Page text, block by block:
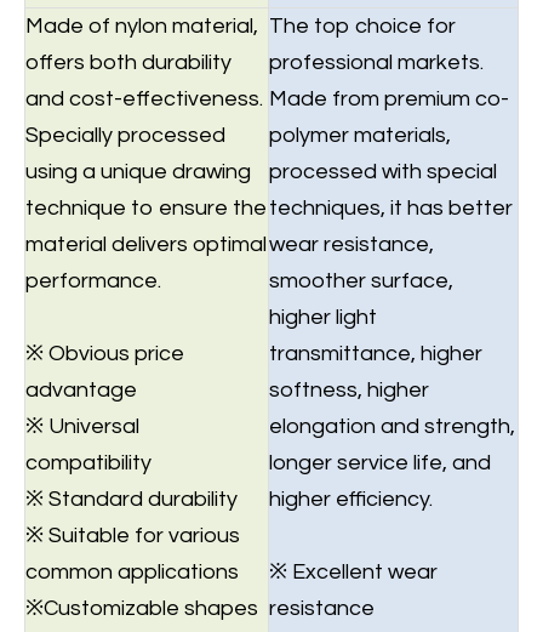
Made of nylon material,
offers both durability
and cost-effectiveness.
Specially processed
using a unique drawing
technique to ensure the
material delivers optimal
performance.
※ Obvious price
advantage
※ Universal
compatibility
※ Standard durability
※ Suitable for various
common applications
※Customizable shapes
The top choice for
professional markets.
Made from premium co-
polymer materials,
processed with special
techniques, it has better
wear resistance,
smoother surface,
higher light
transmittance, higher
softness, higher
elongation and strength,
longer service life, and
higher efficiency.
※ Excellent wear
resistance